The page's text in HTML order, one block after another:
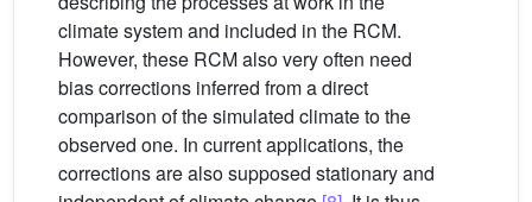
climate system and included in the RCM.
However, these RCM also very often need
bias corrections inferred from a direct
comparison of the simulated climate to the
observed one. In current applications, the
corrections are also supposed stationary and